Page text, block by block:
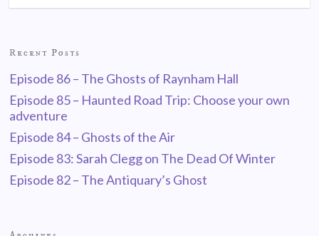
Recent Posts
Episode 86 – The Ghosts of Raynham Hall
Episode 85 – Haunted Road Trip: Choose your own
adventure
Episode 84 – Ghosts of the Air
Episode 83: Sarah Clegg on The Dead Of Winter
Episode 82 – The Antiquary’s Ghost